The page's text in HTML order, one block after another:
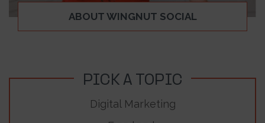
ABOUT WINGNUT SOCIAL
PICK A TOPIC
Digital Marketing